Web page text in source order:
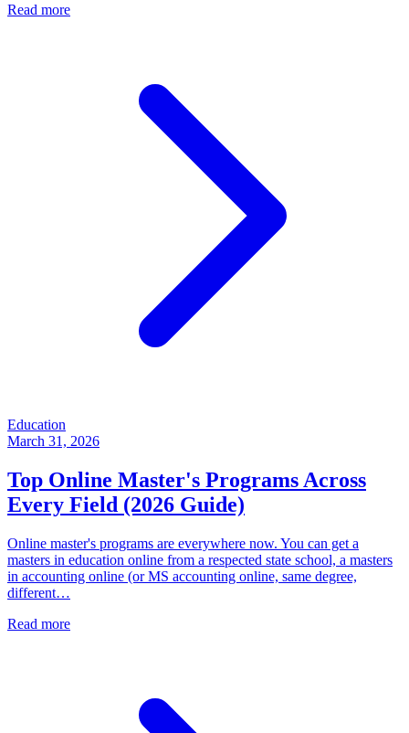
Read more
Education
March 31, 2026
Top Online Master's Programs Across
Every Field (2026 Guide)
Online master's programs are everywhere now. You can get a
masters in education online from a respected state school, a masters
in accounting online (or MS accounting online, same degree,
different…
Read more